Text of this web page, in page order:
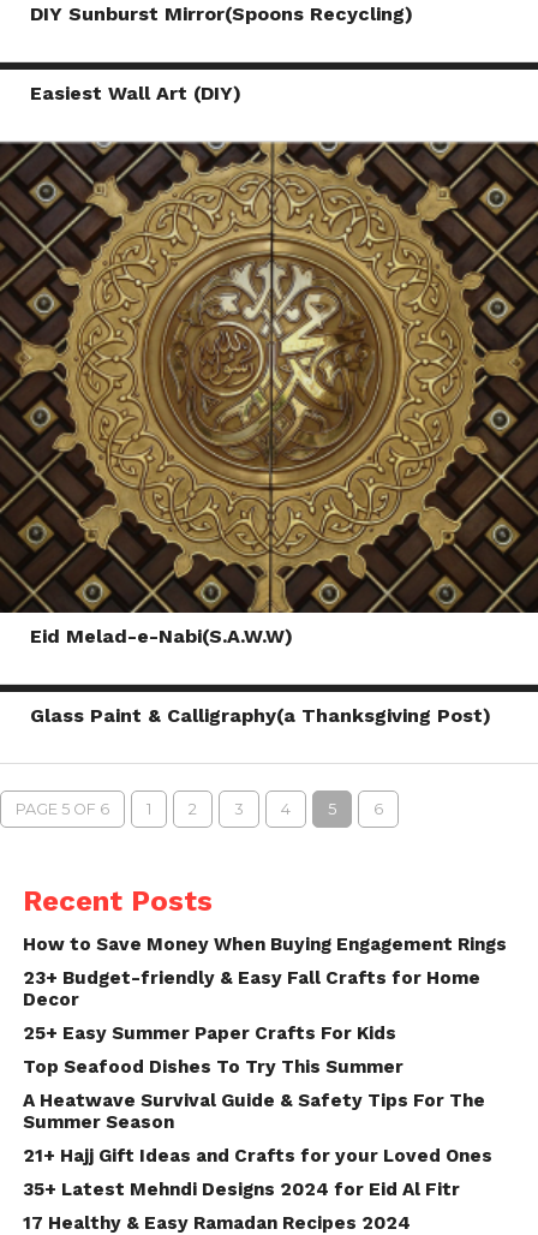
DIY Sunburst Mirror(Spoons Recycling)
Easiest Wall Art (DIY)
Eid Melad-e-Nabi(S.A.W.W)
Glass Paint & Calligraphy(a Thanksgiving Post)
PAGE 5 OF 6 1 2 3 4 5 6
Recent Posts
How to Save Money When Buying Engagement Rings
23+ Budget-friendly & Easy Fall Crafts for Home
Decor
25+ Easy Summer Paper Crafts For Kids
Top Seafood Dishes To Try This Summer
A Heatwave Survival Guide & Safety Tips For The
Summer Season
21+ Hajj Gift Ideas and Crafts for your Loved Ones
35+ Latest Mehndi Designs 2024 for Eid Al Fitr
17 Healthy & Easy Ramadan Recipes 2024